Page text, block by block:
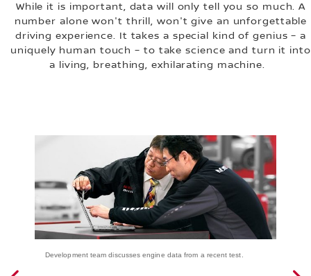
While it is important, data will only tell you so much. A
number alone won't thrill, won't give an unforgettable
driving experience. It takes a special kind of genius – a
uniquely human touch – to take science and turn it into
a living, breathing, exhilarating machine.
Development team discusses engine data from a recent test.